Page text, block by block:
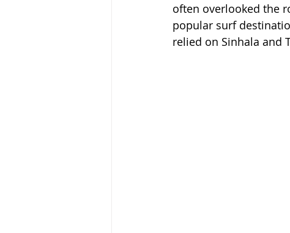
often overlooked the
popular surf
relied on Sinhala and